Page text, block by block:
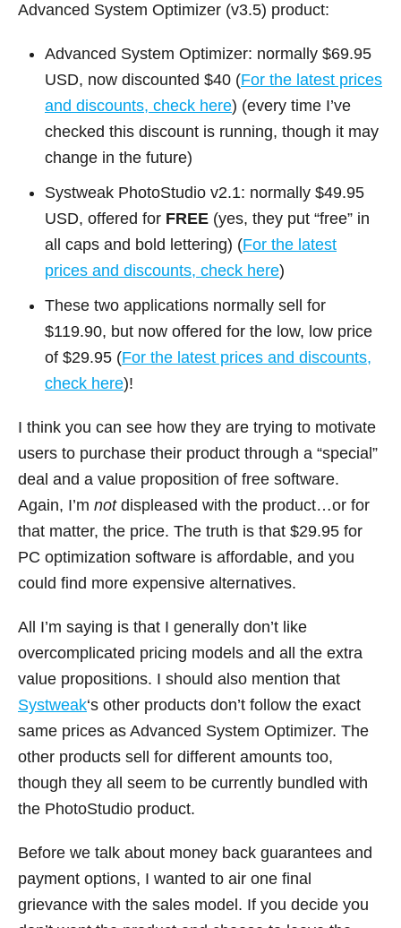
Advanced System Optimizer (v3.5) product:
Advanced System Optimizer: normally $69.95
USD, now discounted $40 (For the latest prices
and discounts, check here) (every time I’ve
checked this discount is running, though it may
change in the future)
Systweak PhotoStudio v2.1: normally $49.95
USD, offered for FREE (yes, they put “free” in
all caps and bold lettering) (For the latest
prices and discounts, check here)
These two applications normally sell for
$119.90, but now offered for the low, low price
of $29.95 (For the latest prices and discounts,
check here)!
I think you can see how they are trying to motivate
users to purchase their product through a “special”
deal and a value proposition of free software.
Again, I’m notdispleased with the product…or for
that matter, the price. The truth is that $29.95 for
PC optimization software is affordable, and you
could find more expensive alternatives.
All I’m saying is that I generally don’t like
overcomplicated pricing models and all the extra
value propositions. I should also mention that
Systweak‘s other products don’t follow the exact
same prices as Advanced System Optimizer. The
other products sell for different amounts too,
though they all seem to be currently bundled with
the PhotoStudio product.
Before we talk about money back guarantees and
payment options, I wanted to air one final
grievance with the sales model. If you decide you